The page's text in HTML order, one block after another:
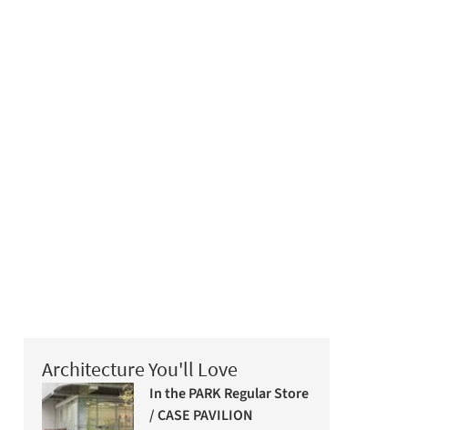
Architecture You'll Love
In the PARK Regular Store
/ CASE PAVILION